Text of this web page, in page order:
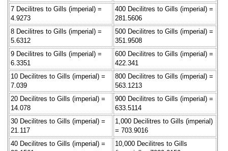
7 Decilitres to Gills (imperial) =
4.9273
400 Decilitres to Gills (imperial) =
281.5606
8 Decilitres to Gills (imperial) =
5.6312
500 Decilitres to Gills (imperial) =
351.9508
9 Decilitres to Gills (imperial) =
6.3351
600 Decilitres to Gills (imperial) =
422.341
10 Decilitres to Gills (imperial) =
7.039
800 Decilitres to Gills (imperial) =
563.1213
20 Decilitres to Gills (imperial) =
14.078
900 Decilitres to Gills (imperial) =
633.5114
30 Decilitres to Gills (imperial) =
21.117
1,000 Decilitres to Gills (imperial)
= 703.9016
40 Decilitres to Gills (imperial) =
10,000 Decilitres to Gills